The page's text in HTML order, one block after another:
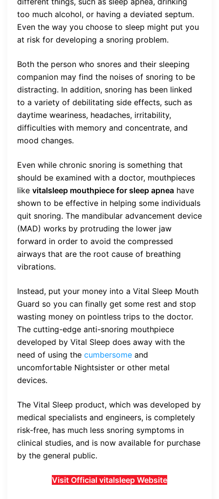
too much alcohol, or having a deviated septum.
Even the way you choose to sleep might put you
at risk for developing a snoring problem.
Both the person who snores and their sleeping
companion may find the noises of snoring to be
distracting. In addition, snoring has been linked
to a variety of debilitating side effects, such as
daytime weariness, headaches, irritability,
difficulties with memory and concentrate, and
mood changes.
Even while chronic snoring is something that
should be examined with a doctor, mouthpieces
like vitalsleep mouthpiece for sleep apnea have
shown to be effective in helping some individuals
quit snoring. The mandibular advancement device
(MAD) works by protruding the lower jaw
forward in order to avoid the compressed
airways that are the root cause of breathing
vibrations.
Instead, put your money into a Vital Sleep Mouth
Guard so you can finally get some rest and stop
wasting money on pointless trips to the doctor.
The cutting-edge anti-snoring mouthpiece
developed by Vital Sleep does away with the
need of using the cumbersome and
uncomfortable Nightsister or other metal
devices.
The Vital Sleep product, which was developed by
medical specialists and engineers, is completely
risk-free, has much less snoring symptoms in
clinical studies, and is now available for purchase
by the general public.
Visit Official vitalsleep Website